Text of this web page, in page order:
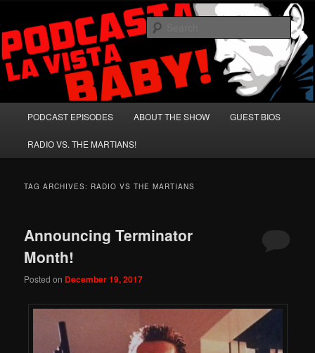
primary
content
secondary
contentPodcasta la Vista, Baby!
A Celebration of Arnold Schwarzenegger and Absurd Macho Bullshit!
PODCAST EPISODES ABOUT THE SHOW GUEST BIOS
RADIO VS. THE MARTIANS!
TAG ARCHIVES: RADIO VS THE MARTIANS
Announcing Terminator
Month!
Posted on December 19, 2017